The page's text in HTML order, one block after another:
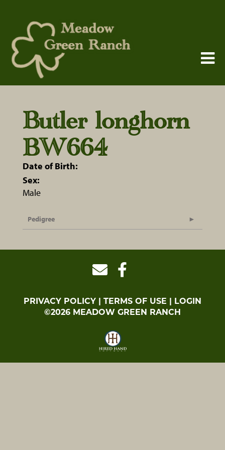
Butler longhorn
BW664
Date of Birth:
Sex:
Male
Pedigree
PRIVACY POLICY TERMS OF USE
LOGIN
©2026 MEADOW GREEN RANCH